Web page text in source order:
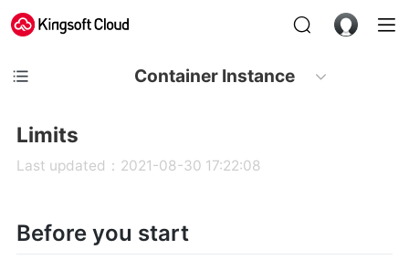
Container Instance
Limits
Last updated：2021-08-30 17:22:08
Before you start